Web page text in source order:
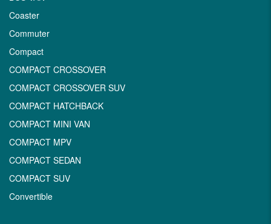
Coaster
Commuter
Compact
COMPACT CROSSOVER
COMPACT CROSSOVER SUV
COMPACT HATCHBACK
COMPACT MINI VAN
COMPACT MPV
COMPACT SEDAN
COMPACT SUV
Convertible